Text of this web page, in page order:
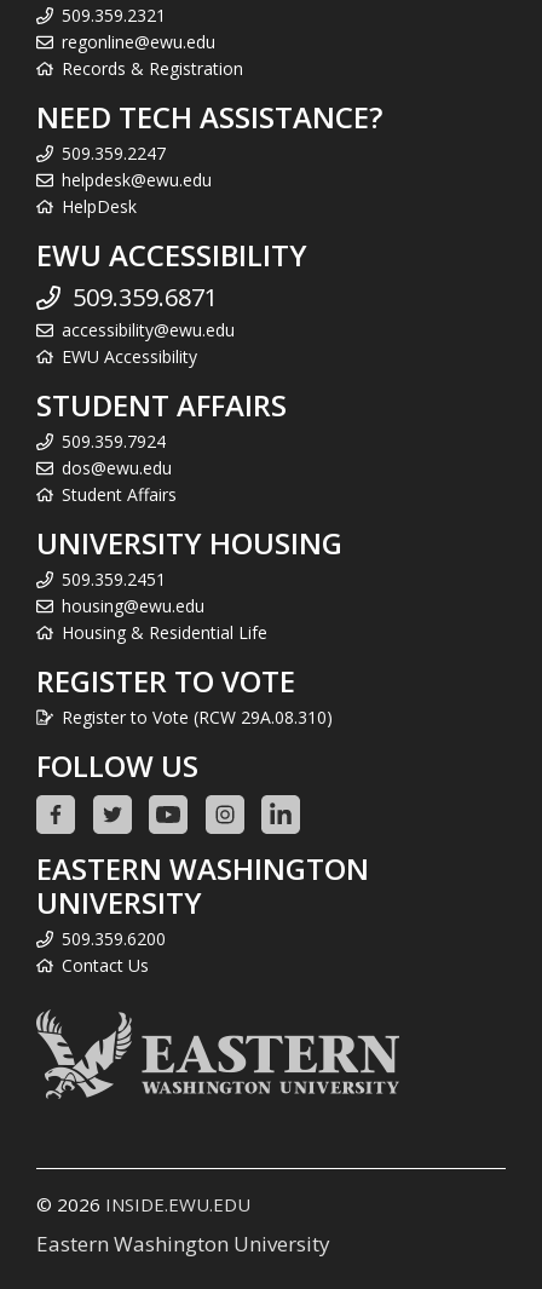
509.359.2321
regonline@ewu.edu
Records & Registration
NEED TECH ASSISTANCE?
509.359.2247
helpdesk@ewu.edu
HelpDesk
EWU ACCESSIBILITY
509.359.6871
accessibility@ewu.edu
EWU Accessibility
STUDENT AFFAIRS
509.359.7924
dos@ewu.edu
Student Affairs
UNIVERSITY HOUSING
509.359.2451
housing@ewu.edu
Housing & Residential Life
REGISTER TO VOTE
Register to Vote (RCW 29A.08.310)
FOLLOW US
EASTERN WASHINGTON
UNIVERSITY
509.359.6200
Contact Us
© 2026 INSIDE.EWU.EDU
Eastern Washington University